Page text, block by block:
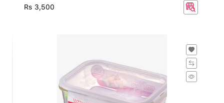
Rs 3,500